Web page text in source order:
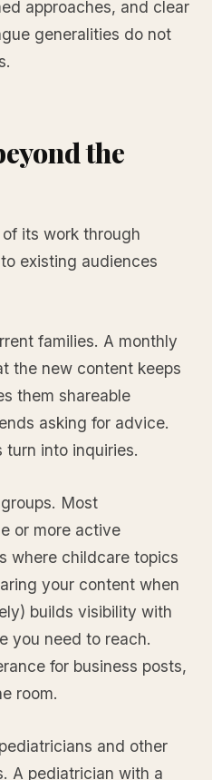
approaches, and clear
generalities do not
the
its work through
existing audiences
families. A monthly
the new content keeps
them shareable
asking for advice.
turn into inquiries.
Most
or more active
where childcare topics
your content when
builds visibility with
you need to reach.
for business posts,
room.
and other
A pediatrician with a